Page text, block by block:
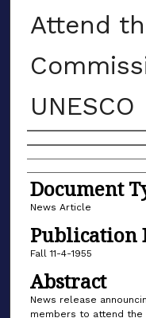
Attend
UNESCO
Authors
Document
News Article
Publication
Fall 11-4-1955
Abstract
News release
members to attend the